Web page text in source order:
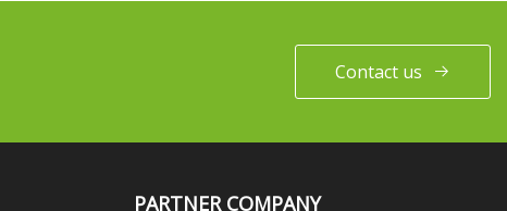
Contact us
PARTNER COMPANY